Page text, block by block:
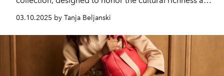
significance of Ramadan in the Middle East.
03.10.2025 by Tanja Beljanski